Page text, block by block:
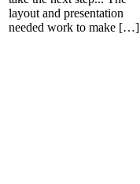
layout and presentation
needed work to make […]